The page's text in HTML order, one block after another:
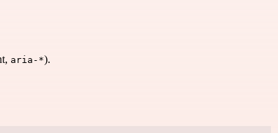
aria-*).